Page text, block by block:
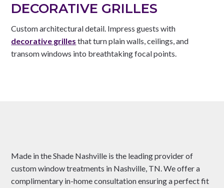
DECORATIVE GRILLES
Custom architectural detail. Impress guests with
decorative grilles that turn plain walls, ceilings, and
transom windows into breathtaking focal points.
Made in the Shade Nashville is the leading provider of
custom window treatments in Nashville, TN. We offer a
complimentary in-home consultation ensuring a perfect fit